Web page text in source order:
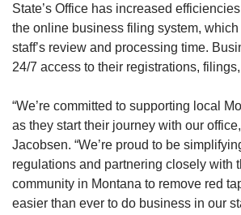
State’s Office has increased
the online business filing system,
staff’s review and processing time.
24/7 access to their registrations,
“We’re committed to supporting local
as they start their journey with our
Jacobsen. “We’re proud to be
regulations and partnering closely with
community in Montana to remove red
easier than ever to do business in our